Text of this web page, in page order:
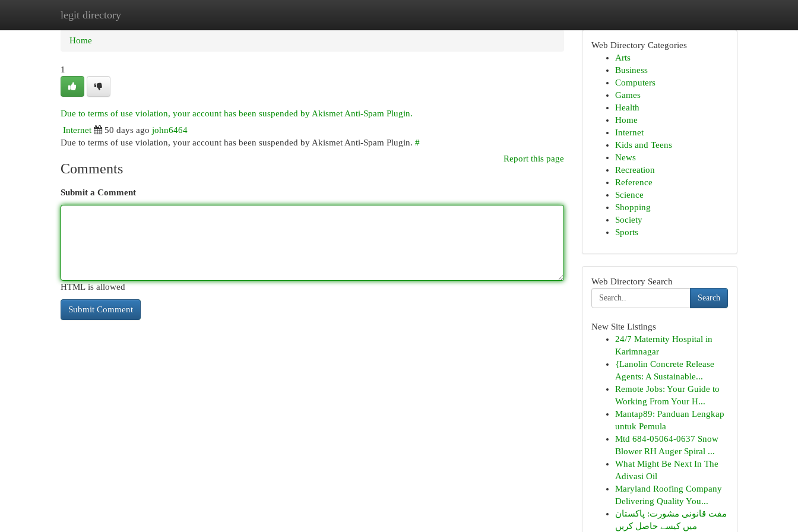
legit directory
Home New Site Listings
Home
1
Due to terms of use violation, your account has been suspended by Akismet Anti-Spam Plugin.
Internet
50 days ago john6464
Due to terms of use violation, your account has been suspended by Akismet Anti-Spam Plugin. #
Report this page
Comments
Submit a Comment
HTML is allowed
Web Directory Categories
Arts
Business
Computers
Games
Health
Home
Internet
Kids and Teens
News
Recreation
Reference
Science
Shopping
Society
Sports
Web Directory Search
Search
New Site Listings
24/7 Maternity Hospital in
Karimnagar
{Lanolin Concrete Release
Agents: A Sustainable...
Remote Jobs: Your Guide to
Working From Your H...
Mantap89: Panduan Lengkap
untuk Pemula
Mtd 684-05064-0637 Snow
Blower RH Auger Spiral ...
What Might Be Next In The
Adivasi Oil
Maryland Roofing Company
Delivering Quality You...
مفت قانونی مشورت: پاکستان
میں کیسے حاصل کریں